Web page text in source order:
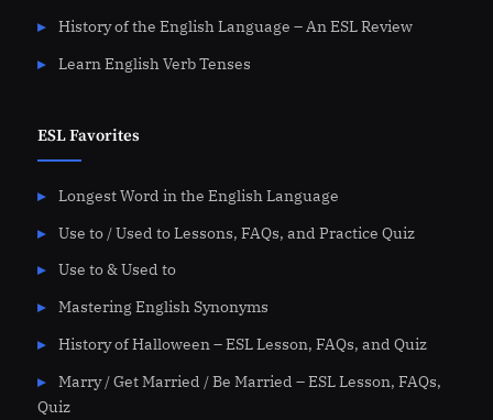
History of the English Language – An ESL Review
Learn English Verb Tenses
ESL Favorites
Longest Word in the English Language
Use to / Used to Lessons, FAQs, and Practice Quiz
Use to & Used to
Mastering English Synonyms
History of Halloween – ESL Lesson, FAQs, and Quiz
Marry / Get Married / Be Married – ESL Lesson, FAQs,
Quiz